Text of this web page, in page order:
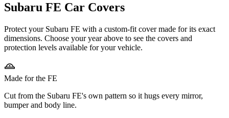
Subaru FE Car Covers
Protect your Subaru FE with a custom-fit cover made for its exact
dimensions. Choose your year above to see the covers and
protection levels available for your vehicle.
Made for the FE
Cut from the Subaru FE's own pattern so it hugs every mirror,
bumper and body line.